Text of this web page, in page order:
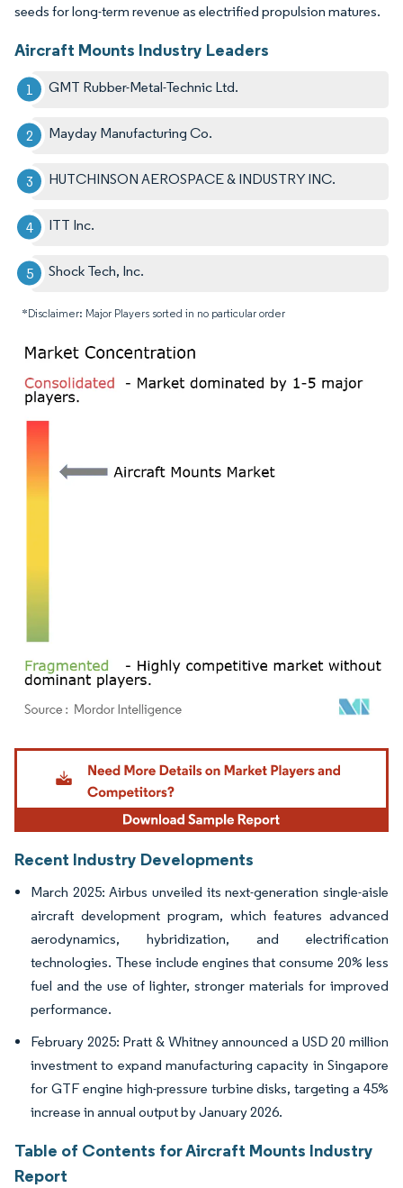
seeds for long-term revenue as electrified propulsion matures.
Aircraft Mounts Industry Leaders
GMT Rubber-Metal-Technic Ltd.
Mayday Manufacturing Co.
HUTCHINSON AEROSPACE & INDUSTRY INC.
ITT Inc.
Shock Tech, Inc.
*Disclaimer: Major Players sorted in no particular order
Image © Mordor Intelligence. Reuse requires attribution under CC BY 4.0.
Recent Industry Developments
March 2025: Airbus unveiled its next-generation single-aisle
aircraft development program, which features advanced
aerodynamics, hybridization, and electrification
technologies. These include engines that consume 20% less
fuel and the use of lighter, stronger materials for improved
performance.
February 2025: Pratt & Whitney announced a USD 20 million
investment to expand manufacturing capacity in Singapore
for GTF engine high-pressure turbine disks, targeting a 45%
increase in annual output by January 2026.
Table of Contents for Aircraft Mounts Industry
Report